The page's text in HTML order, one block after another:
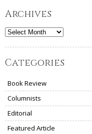
Archives
Archives
Categories
Book Review
Columnists
Editorial
Featured Article